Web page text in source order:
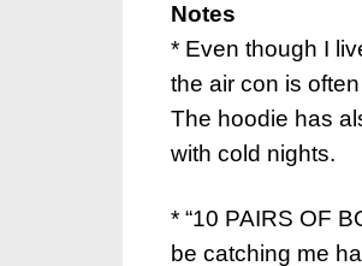
Notes
* Even though I
the air con is
The hoodie has
with cold nights.
* “10 PAIRS OF
be catching me